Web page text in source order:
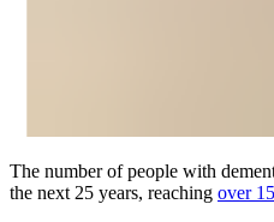
The number of people with
the next 25 years, reaching over